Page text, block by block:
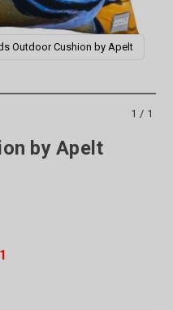
Outdoor Cushion by Apelt
1/1
by Apelt